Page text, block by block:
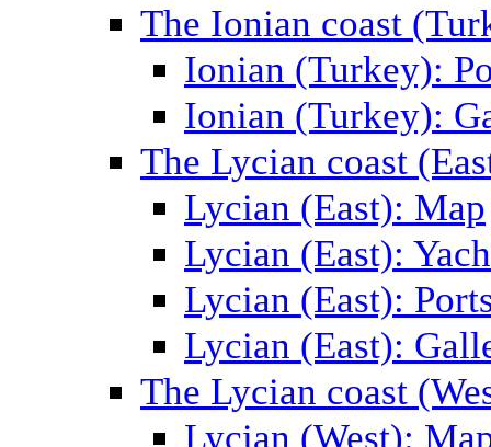
The Ionian coast
Ionian (Turkey):
Ionian (Turkey):
The Lycian coast
Lycian (East): Map
Lycian (East):
Lycian (East):
Lycian (East):
The Lycian coast
Lycian (West):